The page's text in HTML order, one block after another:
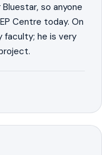
so anyone
Centre today. On
faculty; he is very